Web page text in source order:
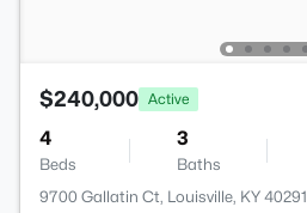
$240,000 Active
4
Beds
3
Baths
9700 Gallatin Ct, Louisville, KY 40291